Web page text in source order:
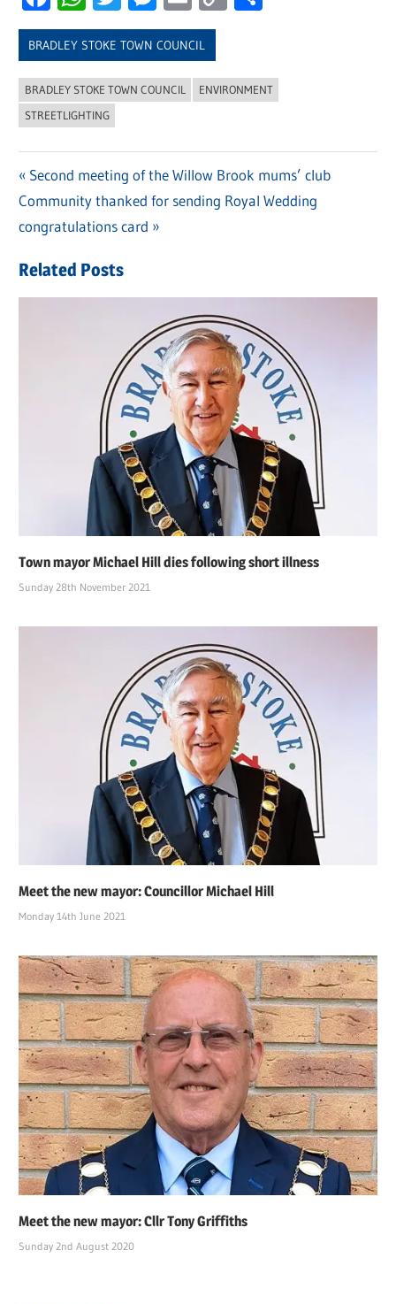
BRADLEY STOKE TOWN COUNCIL
BRADLEY STOKE TOWN COUNCIL
ENVIRONMENT
STREETLIGHTING
Post
navigation
Previous
Post:
Second meeting of the Willow Brook mums’ club
Next
Post:
Community thanked for sending Royal Wedding
congratulations card
Related Posts
Town mayor Michael Hill dies following short illness
Sunday 28th November 2021
Meet the new mayor: Councillor Michael Hill
Monday 14th June 2021
Meet the new mayor: Cllr Tony Griffiths
Sunday 2nd August 2020